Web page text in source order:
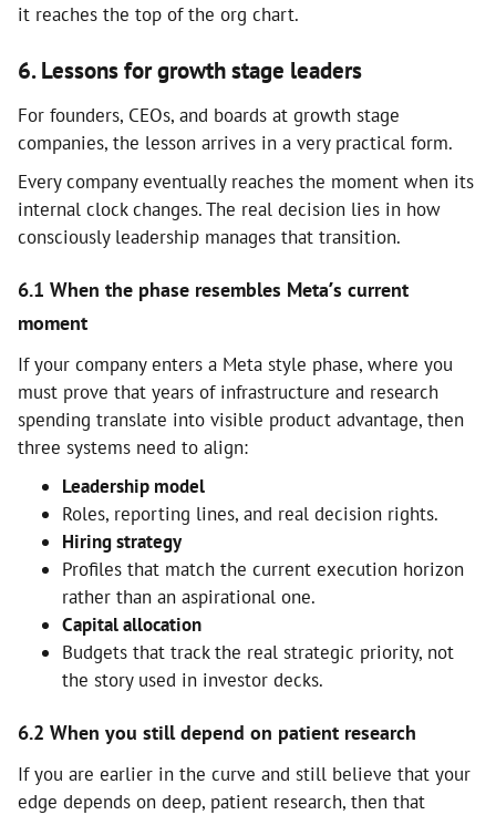
it reaches the top of the org chart.
6. Lessons for growth stage leaders
For founders, CEOs, and boards at growth stage
companies, the lesson arrives in a very practical form.
Every company eventually reaches the moment when its
internal clock changes. The real decision lies in how
consciously leadership manages that transition.
6.1 When the phase resembles Meta’s current
moment
If your company enters a Meta style phase, where you
must prove that years of infrastructure and research
spending translate into visible product advantage, then
three systems need to align:
Leadership model
Roles, reporting lines, and real decision rights.
Hiring strategy
Profiles that match the current execution horizon
rather than an aspirational one.
Capital allocation
Budgets that track the real strategic priority, not
the story used in investor decks.
6.2 When you still depend on patient research
If you are earlier in the curve and still believe that your
edge depends on deep, patient research, then that